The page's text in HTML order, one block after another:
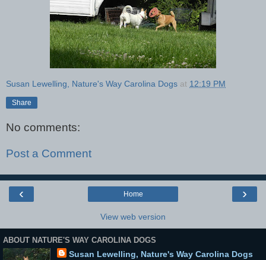
Susan Lewelling, Nature's Way Carolina Dogs at 12:19 PM
Share
No comments:
Post a Comment
‹ ›
Home
View web version
ABOUT NATURE'S WAY CAROLINA DOGS
Susan Lewelling, Nature's Way Carolina Dogs